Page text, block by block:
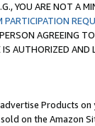
YOU ARE NOT A
PARTICIPATION
AGREEING
AUTHORIZED
Products
on the Amazon